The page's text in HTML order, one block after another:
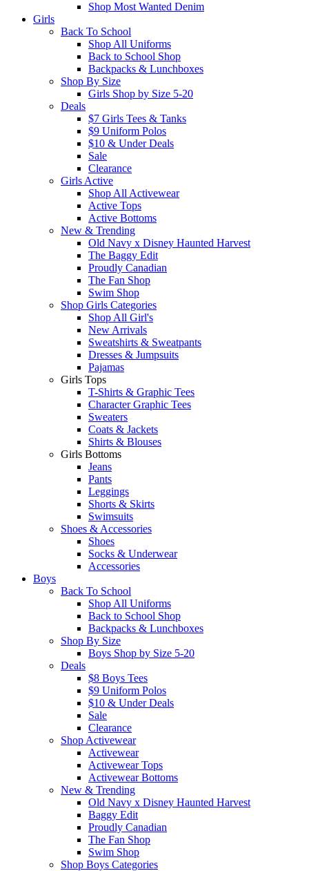
Shop Most Wanted Denim
Girls
Back To School
Shop All Uniforms
Back to School Shop
Backpacks & Lunchboxes
Shop By Size
Girls Shop by Size 5-20
Deals
$7 Girls Tees & Tanks
$9 Uniform Polos
$10 & Under Deals
Sale
Clearance
Girls Active
Shop All Activewear
Active Tops
Active Bottoms
New & Trending
Old Navy x Disney Haunted Harvest
The Baggy Edit
Proudly Canadian
The Fan Shop
Swim Shop
Shop Girls Categories
Shop All Girl's
New Arrivals
Sweatshirts & Sweatpants
Dresses & Jumpsuits
Pajamas
Girls Tops
T-Shirts & Graphic Tees
Character Graphic Tees
Sweaters
Coats & Jackets
Shirts & Blouses
Girls Bottoms
Jeans
Pants
Leggings
Shorts & Skirts
Swimsuits
Shoes & Accessories
Shoes
Socks & Underwear
Accessories
Boys
Back To School
Shop All Uniforms
Back to School Shop
Backpacks & Lunchboxes
Shop By Size
Boys Shop by Size 5-20
Deals
$8 Boys Tees
$9 Uniform Polos
$10 & Under Deals
Sale
Clearance
Shop Activewear
Activewear
Activewear Tops
Activewear Bottoms
New & Trending
Old Navy x Disney Haunted Harvest
Baggy Edit
Proudly Canadian
The Fan Shop
Swim Shop
Shop Boys Categories